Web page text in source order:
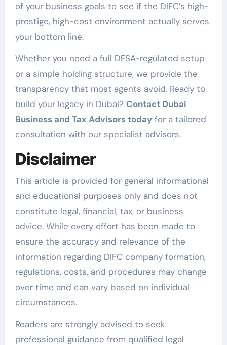
of your business goals to see if the DIFC’s high-
prestige, high-cost environment actually serves
your bottom line.
Whether you need a full DFSA-regulated setup
or a simple holding structure, we provide the
transparency that most agents avoid. Ready to
build your legacy in Dubai? Contact Dubai
Business and Tax Advisors todayfor a tailored
consultation with our specialist advisors.
Disclaimer
This article is provided for general informational
and educational purposes only and does not
constitute legal, financial, tax, or business
advice. While every effort has been made to
ensure the accuracy and relevance of the
information regarding DIFC company formation,
regulations, costs, and procedures may change
over time and can vary based on individual
circumstances.
Readers are strongly advised to seek
professional guidance from qualified legal